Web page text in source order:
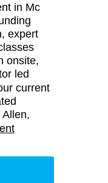
in Mc
expert
onsite,
led
current